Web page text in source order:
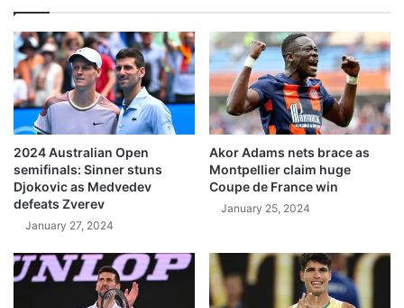
2024 Australian Open
semifinals: Sinner stuns
Djokovic as Medvedev
defeats Zverev
January 27, 2024
Akor Adams nets brace as
Montpellier claim huge
Coupe de France win
January 25, 2024